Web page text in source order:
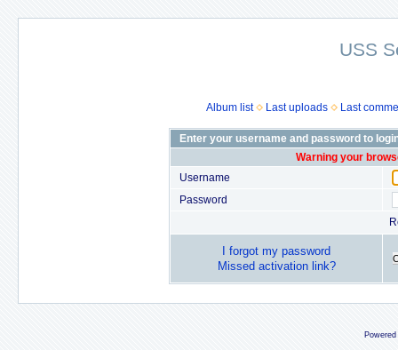
USS
Album list Last uploads Last
Enter your username and password to
Warning your
Username
Password
I forgot my password
Missed activation link?